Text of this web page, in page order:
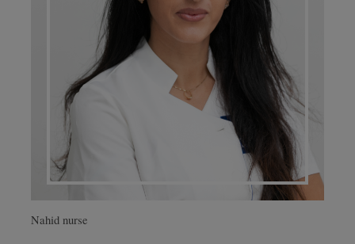
Nahid nurse